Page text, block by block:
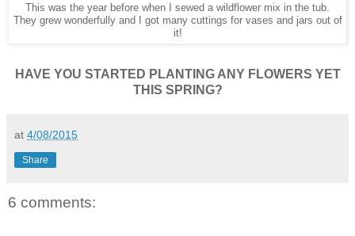
This was the year before when I sewed a wildflower mix in the tub.
They grew wonderfully and I got many cuttings for vases and jars out of
it!
HAVE YOU STARTED PLANTING ANY FLOWERS YET
THIS SPRING?
at 4/08/2015
Share
6 comments: